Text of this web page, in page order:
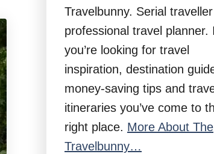
Travelbunny. Serial
professional travel planner.
you’re looking for travel
inspiration, destination
money-saving tips and
itineraries you’ve come to
right place. More About The
Travelbunny…